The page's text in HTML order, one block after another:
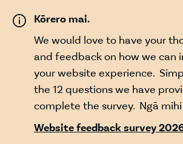
Kōrero mai.
We would love to have your
and feedback on how we can
your website experience.
the 12 questions we have
complete the survey. Ngā mihi
Website feedback survey